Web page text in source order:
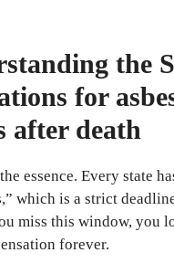
the
for
after death
essence. Every state
which is a strict
miss this window, you
forever.